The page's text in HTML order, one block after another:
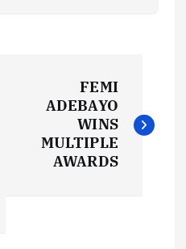
FEMI
ADEBAYO
WINS
MULTIPLE
AWARDS